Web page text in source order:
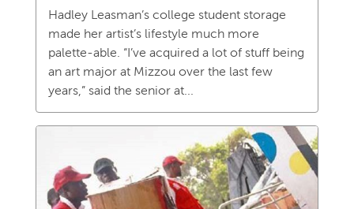
Hadley Leasman’s college student storage
made her artist’s lifestyle much more
palette-able. “I’ve acquired a lot of stuff being
an art major at Mizzou over the last few
years,” said the senior at...